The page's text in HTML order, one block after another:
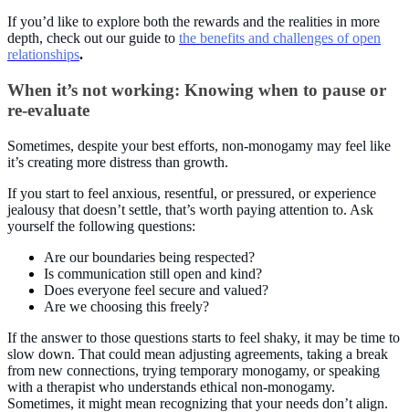
If you’d like to explore both the rewards and the realities in more
depth, check out our guide to the benefits and challenges of open
relationships.
When it’s not working: Knowing when to pause or
re-evaluate
Sometimes, despite your best efforts, non-monogamy may feel like
it’s creating more distress than growth.
If you start to feel anxious, resentful, or pressured, or experience
jealousy that doesn’t settle, that’s worth paying attention to. Ask
yourself the following questions:
Are our boundaries being respected?
Is communication still open and kind?
Does everyone feel secure and valued?
Are we choosing this freely?
If the answer to those questions starts to feel shaky, it may be time to
slow down. That could mean adjusting agreements, taking a break
from new connections, trying temporary monogamy, or speaking
with a therapist who understands ethical non-monogamy.
Sometimes, it might mean recognizing that your needs don’t align.